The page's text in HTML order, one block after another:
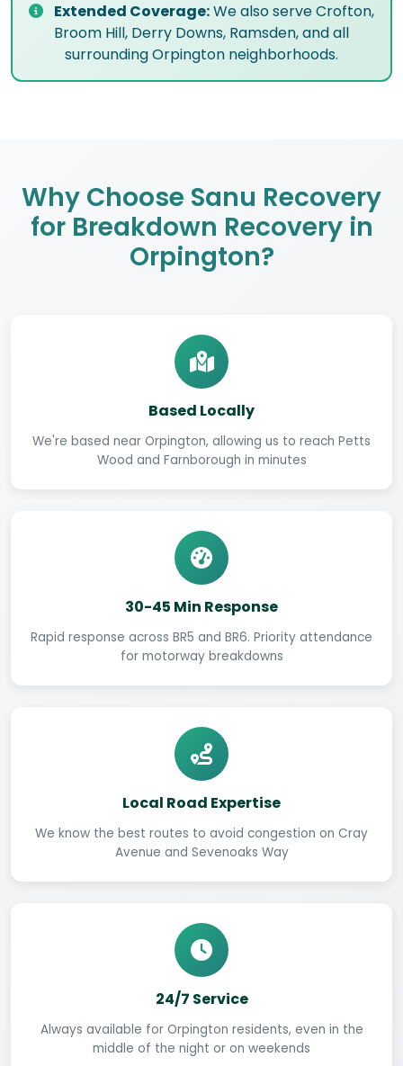
Extended Coverage:We also serve Crofton,
Broom Hill, Derry Downs, Ramsden, and all
surrounding Orpington neighborhoods.
Why Choose Sanu Recovery
for Breakdown Recovery in
Orpington?
Based Locally
We're based near Orpington, allowing us to reach Petts
Wood and Farnborough in minutes
30-45 Min Response
Rapid response across BR5 and BR6. Priority attendance
for motorway breakdowns
Local Road Expertise
We know the best routes to avoid congestion on Cray
Avenue and Sevenoaks Way
24/7 Service
Always available for Orpington residents, even in the
middle of the night or on weekends